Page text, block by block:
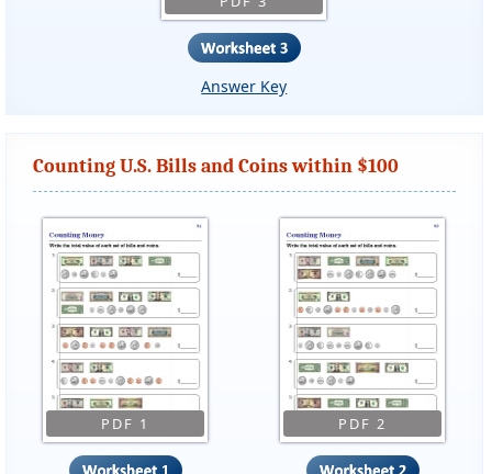
Answer Key
Counting U.S. Bills and Coins within $100
PDF 1 PDF 2